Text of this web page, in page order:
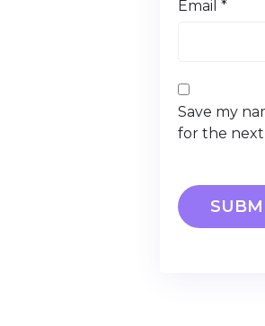
Email *
Save my
for the